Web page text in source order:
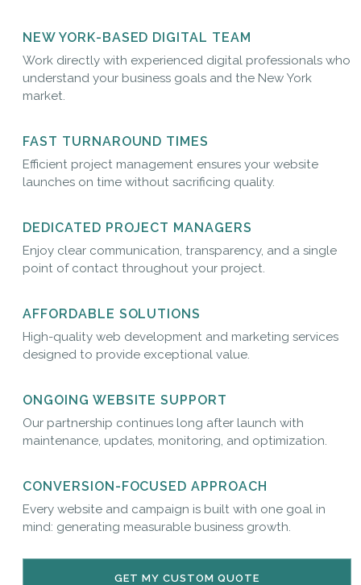
NEW YORK-BASED DIGITAL TEAM
Work directly with experienced digital professionals who
understand your business goals and the New York
market.
FAST TURNAROUND TIMES
Efficient project management ensures your website
launches on time without sacrificing quality.
DEDICATED PROJECT MANAGERS
Enjoy clear communication, transparency, and a single
point of contact throughout your project.
AFFORDABLE SOLUTIONS
High-quality web development and marketing services
designed to provide exceptional value.
ONGOING WEBSITE SUPPORT
Our partnership continues long after launch with
maintenance, updates, monitoring, and optimization.
CONVERSION-FOCUSED APPROACH
Every website and campaign is built with one goal in
mind: generating measurable business growth.
GET MY CUSTOM QUOTE